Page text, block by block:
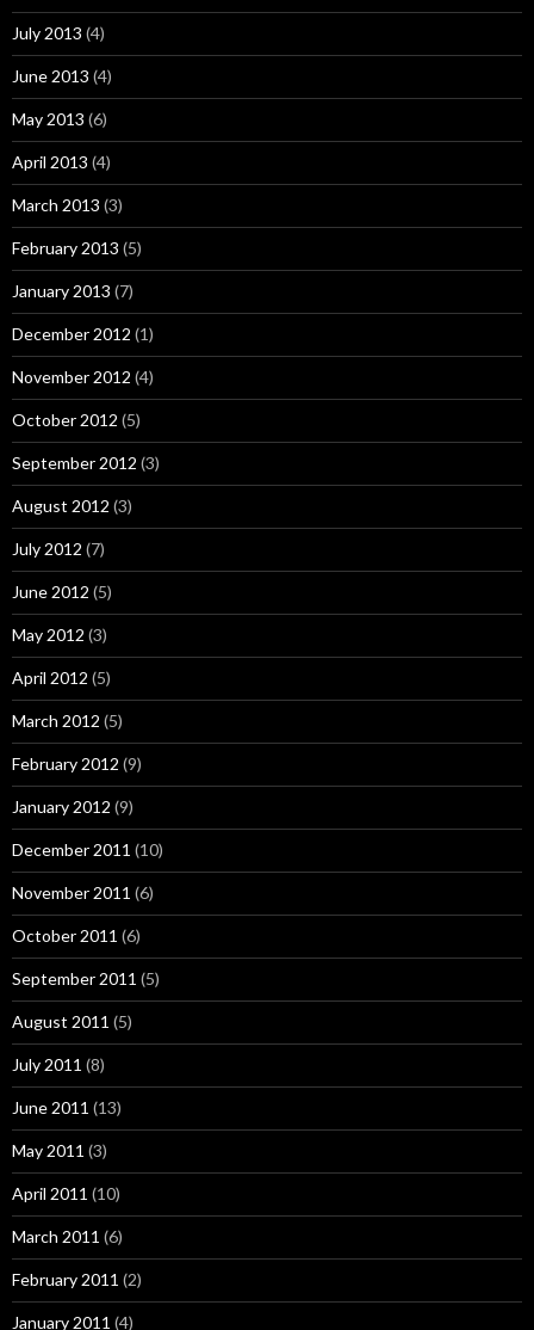
July 2013 (4)
June 2013 (4)
May 2013 (6)
April 2013 (4)
March 2013 (3)
February 2013 (5)
January 2013 (7)
December 2012 (1)
November 2012 (4)
October 2012 (5)
September 2012 (3)
August 2012 (3)
July 2012 (7)
June 2012 (5)
May 2012 (3)
April 2012 (5)
March 2012 (5)
February 2012 (9)
January 2012 (9)
December 2011 (10)
November 2011 (6)
October 2011 (6)
September 2011 (5)
August 2011 (5)
July 2011 (8)
June 2011 (13)
May 2011 (3)
April 2011 (10)
March 2011 (6)
February 2011 (2)
January 2011 (4)